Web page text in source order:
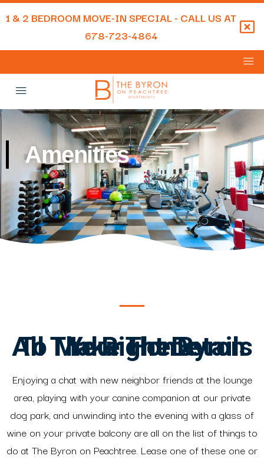
1 & 2 BEDROOM MOVE-IN SPECIAL - CALL US AT
678-723-4864
Amenities
All The Right Details To Make The Byron Your Home
Enjoying a chat with new neighbor friends at the lounge
area, playing with your canine companion at our private
dog park, and unwinding into the evening with a glass of
wine on your private balcony are all on the list of things to
do at The Byron on Peachtree. Lease one of these one or